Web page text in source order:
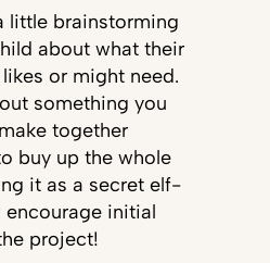
little brainstorming
about what their
or might need.
something you
together
buy up the whole
it as a secret elf-
initial
project!